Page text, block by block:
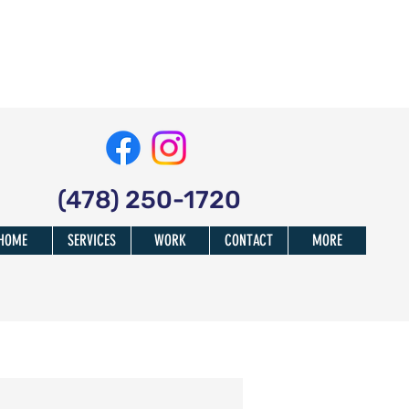
(478) 250-1720
SERVICES WORK CONTACT MORE